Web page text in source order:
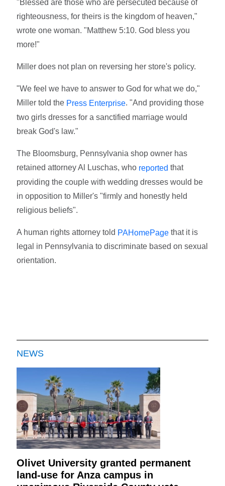
"Blessed are those who are persecuted because of
righteousness, for theirs is the kingdom of heaven,"
wrote one woman. "Matthew 5:10. God bless you
more!"
Miller does not plan on reversing her store's policy.
"We feel we have to answer to God for what we do,"
Miller told the Press Enterprise. "And providing those
two girls dresses for a sanctified marriage would
break God's law."
The Bloomsburg, Pennsylvania shop owner has
retained attorney Al Luschas, who reported that
providing the couple with wedding dresses would be
in opposition to Miller's "firmly and honestly held
religious beliefs".
A human rights attorney told PAHomePage that it is
legal in Pennsylvania to discriminate based on sexual
orientation.
NEWS
Olivet University granted permanent
land-use for Anza campus in